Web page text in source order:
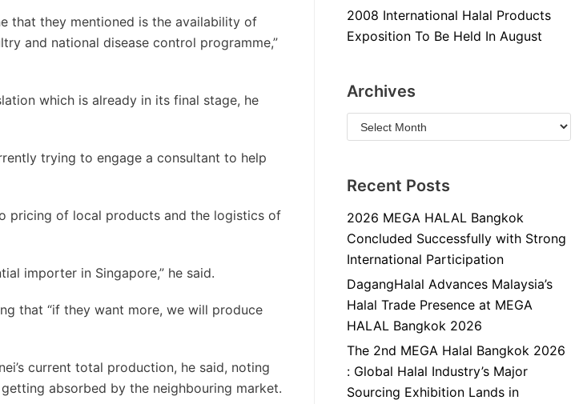
that they mentioned is the availability of
and national disease control programme,”
which is already in its final stage, he
trying to engage a consultant to help
pricing of local products and the logistics of
importer in Singapore,” he said.
that “if they want more, we will produce
current total production, he said, noting
absorbed by the neighbouring market.
2008 International Halal Products
Exposition To Be Held In August
Archives
Recent Posts
2026 MEGA HALAL Bangkok
Concluded Successfully with Strong
International Participation
DagangHalal Advances Malaysia’s
Halal Trade Presence at MEGA
HALAL Bangkok 2026
The 2nd MEGA Halal Bangkok 2026
: Global Halal Industry’s Major
Sourcing Exhibition Lands in